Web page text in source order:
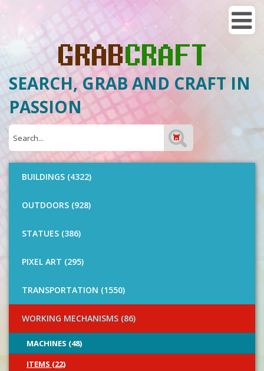
SEARCH, GRAB AND CRAFT IN
PASSION
BUILDINGS (4322)
OUTDOORS (928)
STATUES (386)
PIXEL ART (295)
TRANSPORTATION (1550)
WORKING MECHANISMS (86)
MACHINES (48)
ITEMS (22)